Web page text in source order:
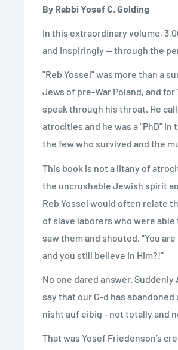
By Rabbi Yosef C. Golding
In this extraordinary volume,
and inspiringly -- through the
"Reb Yossel" was more than a
Jews of pre-War Poland, and
speak through his throat. He
atrocities and he was a "PhD"
the few who survived and the
This book is not a litany of
the uncrushable Jewish spirit
Reb Yossel would often relate
of slave laborers who were
saw them and shouted, "You
and you still believe in Him?!"
No one dared answer.
say that our G-d has
nisht auf eibig - not totally and
That was Yosef Friedenson’s